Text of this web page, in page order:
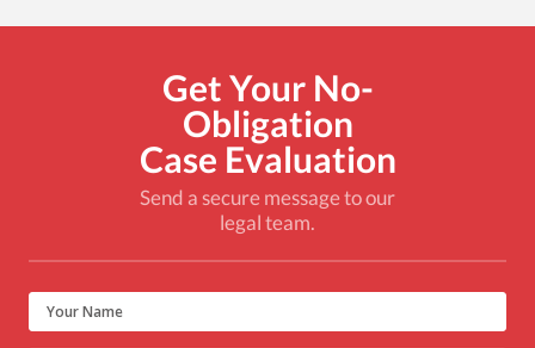
Get Your No-
Obligation
Case Evaluation
Send a secure message to our
legal team.